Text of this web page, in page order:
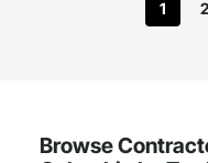
1 2
Browse